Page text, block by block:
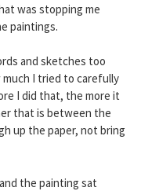
was stopping me
paintings.
and sketches too
I tried to carefully
I did that, the more it
that is between the
up the paper, not bring
the painting sat